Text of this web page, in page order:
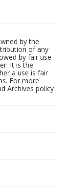
by the
of any
by fair use
It is the
a use is fair
For more
Archives policy